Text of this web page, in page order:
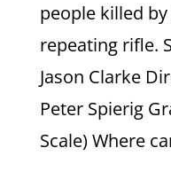
people killed
repeating rifle.
Jason Clarke
Peter Spierig
Scale) Where